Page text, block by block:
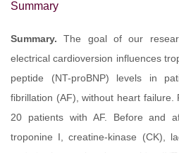
Summary
Summary. The goal of our
electrical cardioversion influences
peptide (NT-proBNP) levels in
fibrillation (AF), without heart failure.
20 patients with AF. Before and
troponine I, creatine-kinase (CK),